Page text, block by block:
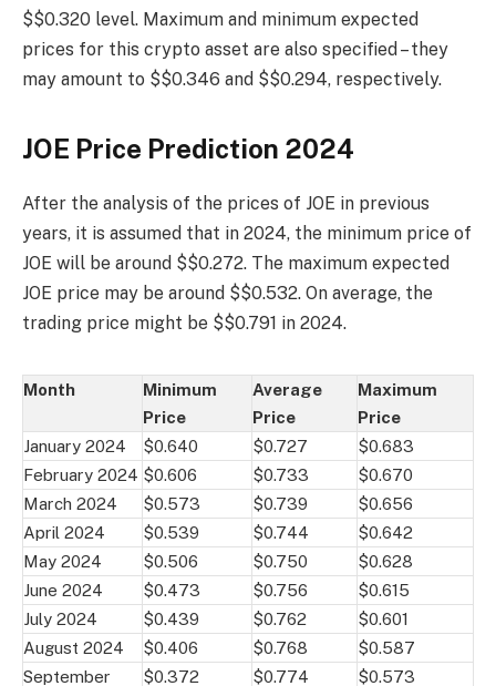
$$0.320 level. Maximum and minimum expected
prices for this crypto asset are also specified – they
may amount to $$0.346 and $$0.294, respectively.
JOE Price Prediction 2024
After the analysis of the prices of JOE in previous
years, it is assumed that in 2024, the minimum price of
JOE will be around $$0.272. The maximum expected
JOE price may be around $$0.532. On average, the
trading price might be $$0.791 in 2024.
Month
Minimum
Price
Average
Price
Maximum
Price
January 2024
$0.640 $0.727
$0.683
February 2024 $0.606 $0.733
$0.670
March 2024
$0.573 $0.739
$0.656
April 2024
$0.539 $0.744
$0.642
May 2024
$0.506 $0.750
$0.628
June 2024
$0.473 $0.756
$0.615
July 2024
$0.439 $0.762
$0.601
August 2024
$0.406 $0.768
$0.587
September
$0.372 $0.774 $0.573